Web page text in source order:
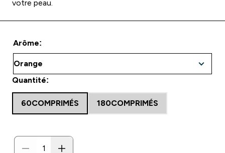
votre peau.
Arôme:
Quantité:
60COMPRIMÉS 180COMPRIMÉS